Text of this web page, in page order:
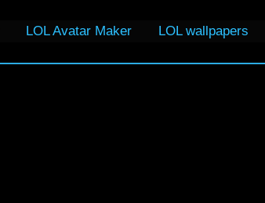
LOL Avatar Maker LOL wallpapers